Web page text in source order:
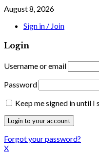
August 8, 2026
Sign in / Join
Login
Username or email
Password
Keep me signed in until I
Forgot your password?
X